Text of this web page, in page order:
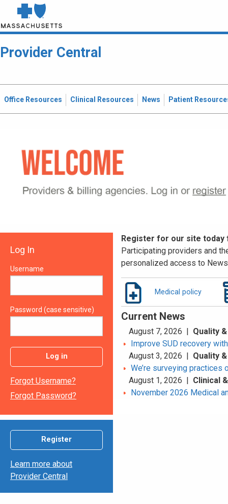
Provider Central
Office Resources Clinical Resources News Patient
Log In
Username
Password (case sensitive)
Log in
Forgot Username?
Forgot Password?
Register
Learn more about
Provider Central
Register for our site today
Participating providers and
personalized access to
Medical policy
Current News
August 7, 2026 | Quality
Improve SUD recovery
August 3, 2026 | Quality
We’re surveying
August 1, 2026 | Clinical
November 2026 Medical